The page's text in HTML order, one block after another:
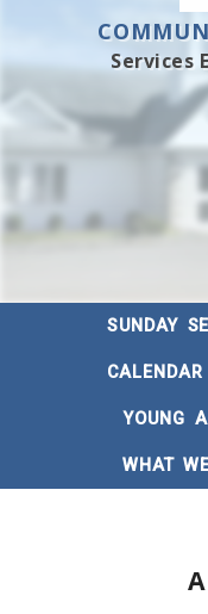
Services
SUNDAY
CALENDAR
YOUNG
WHAT